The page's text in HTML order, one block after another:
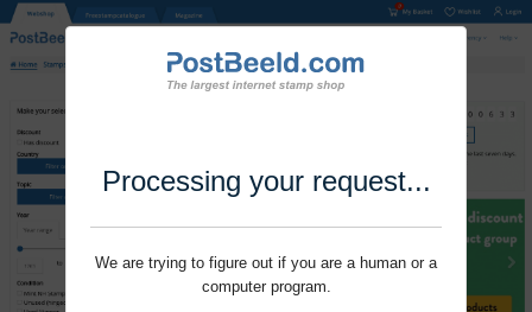
Processing your request...
We are trying to figure out if you are a human or a
computer program.